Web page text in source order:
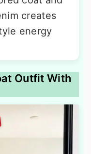
creates
energy
Outfit With